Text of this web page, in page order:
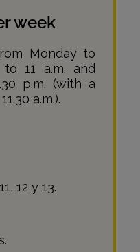
week
Monday to
11 a.m. and
p.m. (with a
a.m.).
12 y 13.